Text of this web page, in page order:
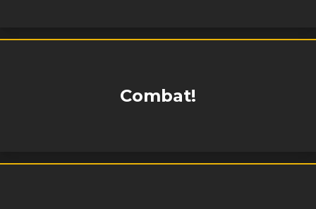
Combat!